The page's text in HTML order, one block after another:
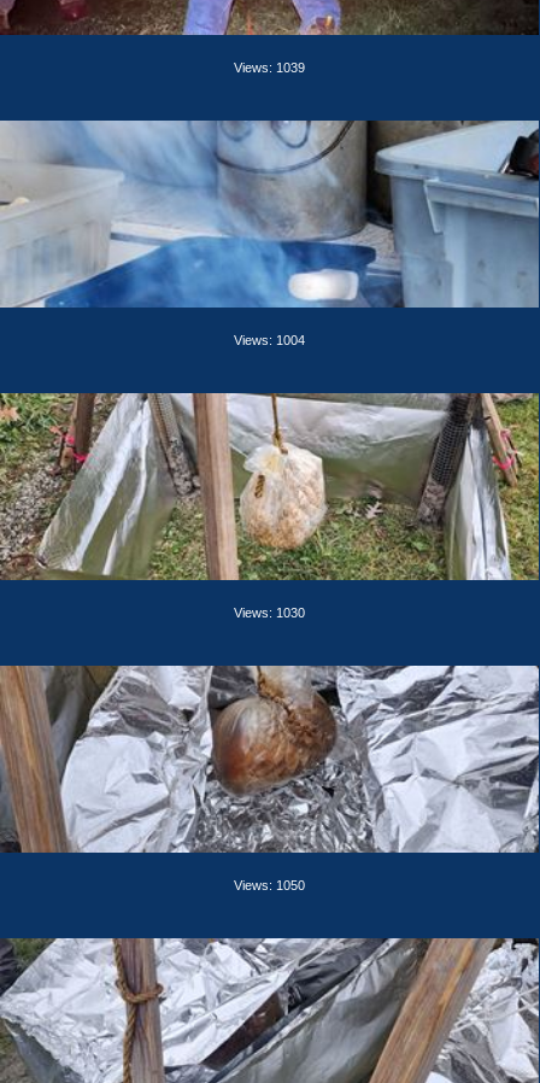
Views: 1039
Views: 1004
Views: 1030
Views: 1050